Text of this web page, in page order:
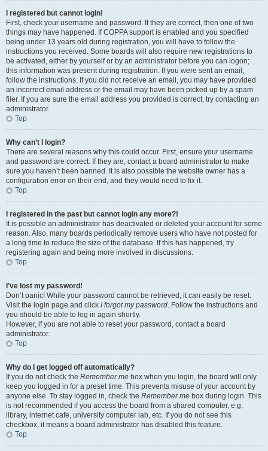
I registered but cannot login!
First, check your username and password. If they are correct, then one of two
things may have happened. If COPPA support is enabled and you specified
being under 13 years old during registration, you will have to follow the
instructions you received. Some boards will also require new registrations to
be activated, either by yourself or by an administrator before you can logon;
this information was present during registration. If you were sent an email,
follow the instructions. If you did not receive an email, you may have provided
an incorrect email address or the email may have been picked up by a spam
filer. If you are sure the email address you provided is correct, try contacting an
administrator.
Top
Why can’t I login?
There are several reasons why this could occur. First, ensure your username
and password are correct. If they are, contact a board administrator to make
sure you haven’t been banned. It is also possible the website owner has a
configuration error on their end, and they would need to fix it.
Top
I registered in the past but cannot login any more?!
It is possible an administrator has deactivated or deleted your account for some
reason. Also, many boards periodically remove users who have not posted for
a long time to reduce the size of the database. If this has happened, try
registering again and being more involved in discussions.
Top
I’ve lost my password!
Don’t panic! While your password cannot be retrieved, it can easily be reset.
Visit the login page and click I forgot my password. Follow the instructions and
you should be able to log in again shortly.
However, if you are not able to reset your password, contact a board
administrator.
Top
Why do I get logged off automatically?
If you do not check the Remember me box when you login, the board will only
keep you logged in for a preset time. This prevents misuse of your account by
anyone else. To stay logged in, check the Remember me box during login. This
is not recommended if you access the board from a shared computer, e.g.
library, internet cafe, university computer lab, etc. If you do not see this
checkbox, it means a board administrator has disabled this feature.
Top